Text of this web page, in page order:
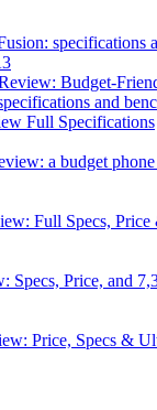
specifications
Budget-
Full Specifications
a budget
Full Specs, Price
Specs, Price, and
Price, Specs &